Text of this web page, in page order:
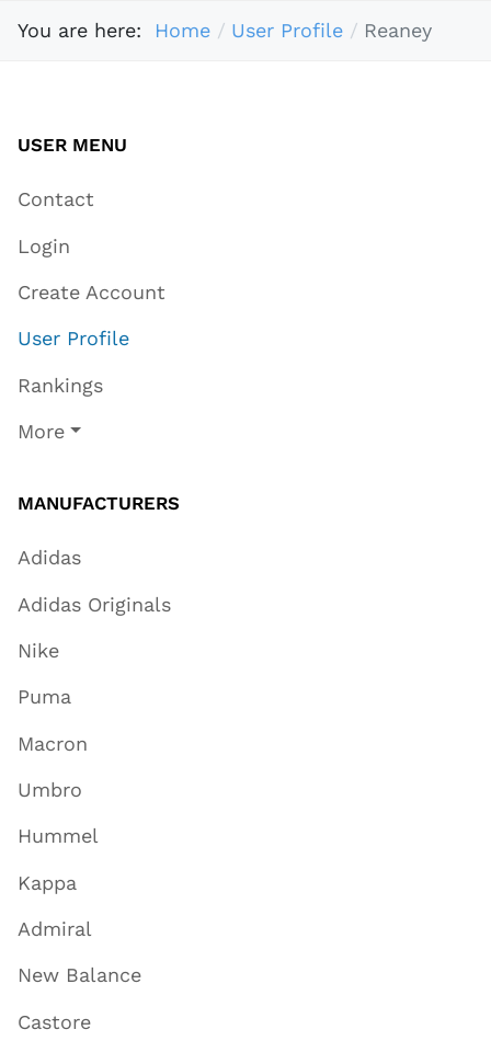
You are here: Home User Profile Reaney
USER MENU
Contact
Login
Create Account
User Profile
Rankings
More
MANUFACTURERS
Adidas
Adidas Originals
Nike
Puma
Macron
Umbro
Hummel
Kappa
Admiral
New Balance
Castore